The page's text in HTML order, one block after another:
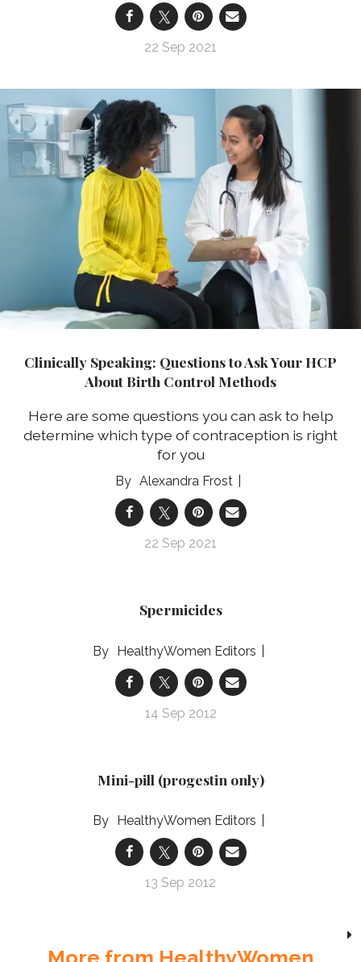
22 Sep 2021
Clinically Speaking: Questions to Ask Your HCP
About Birth Control Methods
Here are some questions you can ask to help
determine which type of contraception is right
for you
Alexandra Frost
22 Sep 2021
Spermicides
HealthyWomen Editors
14 Sep 2012
Mini-pill (progestin only)
HealthyWomen Editors
13 Sep 2012